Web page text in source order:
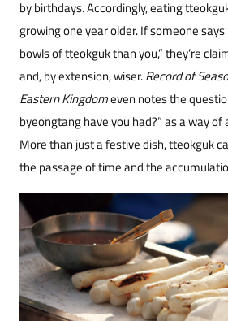
by birthdays. Accordingly, eating
growing one year older. If someone says
bowls of tteokguk than you,” they’re
and, by extension, wiser.Record of
Eastern Kingdomeven notes the
byeongtang have you had?” as a way of
More than just a festive dish, tteokguk
the passage of time and the